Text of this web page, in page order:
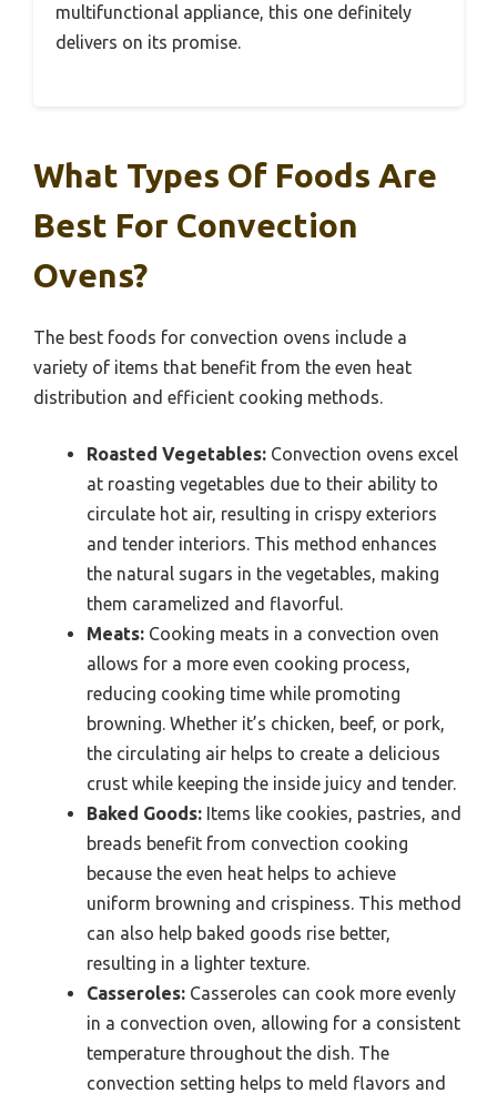
multifunctional appliance, this one definitely
delivers on its promise.
What Types Of Foods Are
Best For Convection
Ovens?
The best foods for convection ovens include a
variety of items that benefit from the even heat
distribution and efficient cooking methods.
Roasted Vegetables: Convection ovens excel
at roasting vegetables due to their ability to
circulate hot air, resulting in crispy exteriors
and tender interiors. This method enhances
the natural sugars in the vegetables, making
them caramelized and flavorful.
Meats: Cooking meats in a convection oven
allows for a more even cooking process,
reducing cooking time while promoting
browning. Whether it’s chicken, beef, or pork,
the circulating air helps to create a delicious
crust while keeping the inside juicy and tender.
Baked Goods: Items like cookies, pastries, and
breads benefit from convection cooking
because the even heat helps to achieve
uniform browning and crispiness. This method
can also help baked goods rise better,
resulting in a lighter texture.
Casseroles: Casseroles can cook more evenly
in a convection oven, allowing for a consistent
temperature throughout the dish. The
convection setting helps to meld flavors and